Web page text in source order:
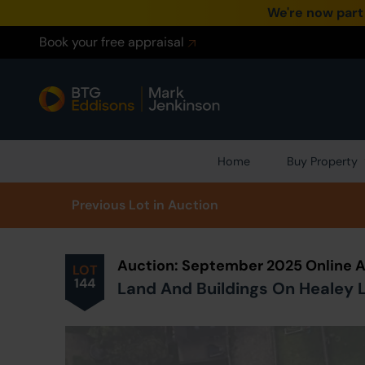
We're now
Book your free appraisal
Home Buy Property
Previous Lot in Auction
LOT
144
Auction: September 2025 Online
Land And Buildings On Healey